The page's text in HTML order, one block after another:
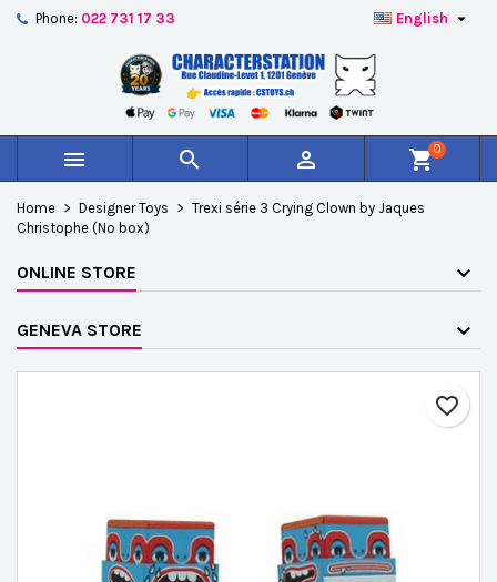
Phone: 022 731 17 33 English 
   shopping_cart0
Home Designer Toys
Trexi série 3 Crying Clown by Jaques
Christophe (No box)
ONLINE STORE
GENEVA STORE
favorite_border
Créer une nouvelle liste
Wishlist name
Cancel Create wishlist
You need to be logged in to save products in your